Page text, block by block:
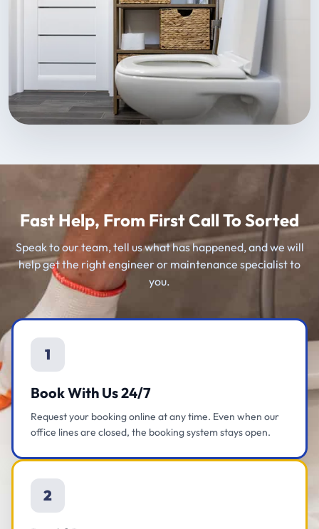
Fast Help, From First Call To Sorted
Speak to our team, tell us what has happened, and we will
help get the right engineer or maintenance specialist to
you.
1
Book With Us 24/7
Request your booking online at any time. Even when our
office lines are closed, the booking system stays open.
2